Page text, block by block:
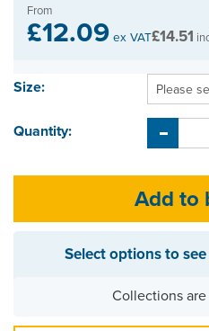
From
£12.09 ex VAT£14.51
Size:
Quantity:
Select options to
Collections